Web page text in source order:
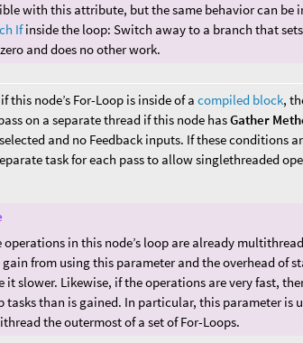
with this attribute, but the same behavior can be
Ifinside the loop: Switch away to a branch that
and does no other work.
this node’s For-Loop is inside of acompiled block,
on a separate thread if this node hasGather
selected and no Feedback inputs. If these conditions
task for each pass to allow singlethreaded
operations in this node’s loop are already
from using this parameter and the overhead of
it slower. Likewise, if the operations are very fast,
tasks than is gained. In particular, this parameter is
the outermost of a set of For-Loops.